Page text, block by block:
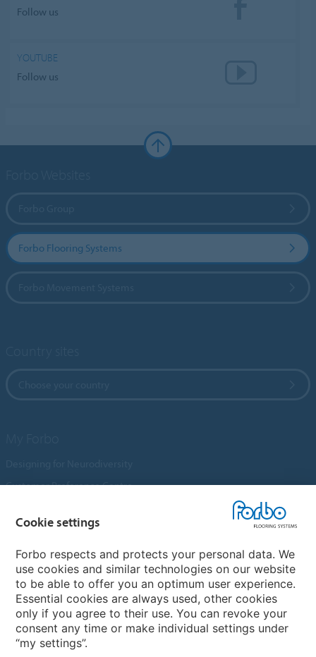
Follow us
YOUTUBE
Follow us
Forbo Flooring Systems
Customer Preference Centre
An introduction to Nuway
Novilon
Account and Vendor Request Forms
Coral 2026
Cookie settings
Forbo respects and protects your personal data. We
use cookies and similar technologies on our website
to be able to offer you an optimum user experience.
Essential cookies are always used, other cookies
only if you agree to their use. You can revoke your
consent any time or make individual settings under
“my settings”.